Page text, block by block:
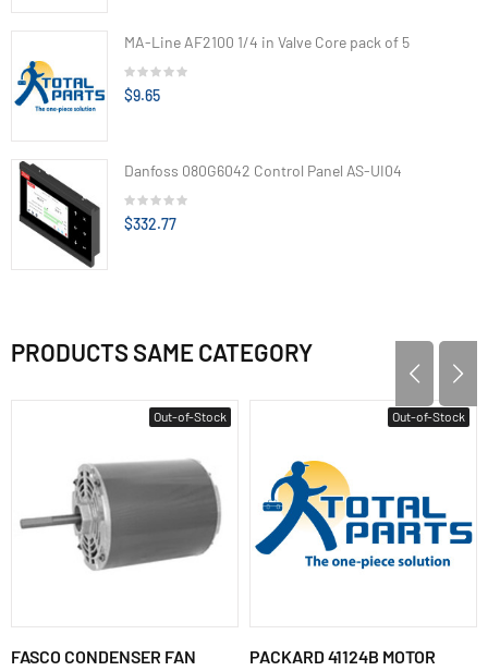
MA-Line AF2100 1/4 in Valve Core pack of 5
$9.65
Danfoss 080G6042 Control Panel AS-UI04
$332.77
PRODUCTS SAME CATEGORY
Out-of-Stock
FASCO CONDENSER FAN
Out-of-Stock
PACKARD 41124B MOTOR